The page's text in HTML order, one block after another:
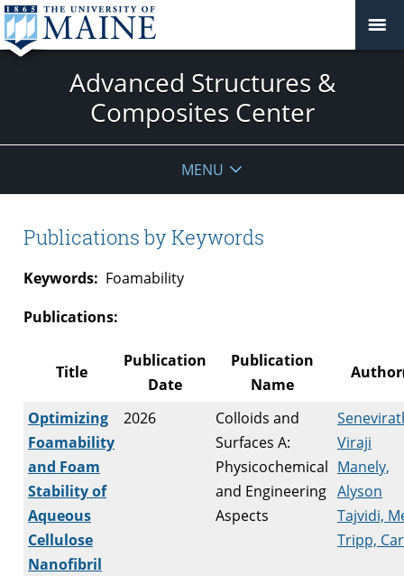
Advanced Structures &
Composites Center
MENU
Publications by Keywords
Keywords: Foamability
Publications:
Title
Publication
Date
Publication
Name
Optimizing
Foamability
and Foam
Stability of
Aqueous
Cellulose
Nanofibril
2026
Colloids and
Surfaces A:
Physicochemical
and Engineering
Aspects
Viraji
Manely,
Alyson
Tajvidi,
Tripp,